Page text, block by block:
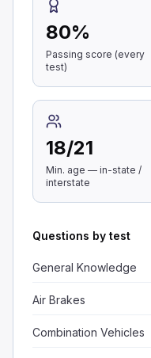
80%
Passing score (every
test)
18/21
Min. age — in-state /
interstate
Questions by test
General Knowledge
Air Brakes
Combination Vehicles